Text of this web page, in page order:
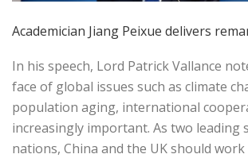
Academician Jiang Peixue delivers
In his speech, Lord Patrick Vallance
face of global issues such as climate
population aging, international
increasingly important. As two leading
nations, China and the UK should